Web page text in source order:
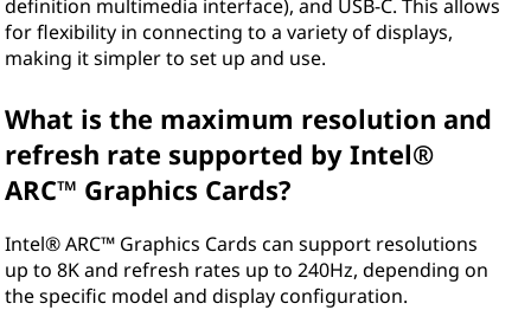
definition multimedia interface), and USB-C. This allows
for flexibility in connecting to a variety of displays,
making it simpler to set up and use.
What is the maximum resolution and
refresh rate supported by Intel®
ARC™ Graphics Cards?
Intel® ARC™ Graphics Cards can support resolutions
up to 8K and refresh rates up to 240Hz, depending on
the specific model and display configuration.